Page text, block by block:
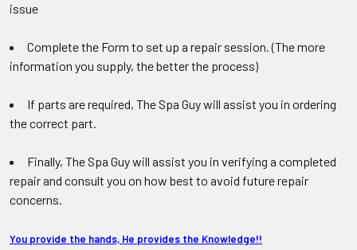
issue
Complete the Form to set up a repair session. (The more
information you supply, the better the process)
If parts are required, The Spa Guy will assist you in ordering
the correct part.
Finally, The Spa Guy will assist you in verifying a completed
repair and consult you on how best to avoid future repair
concerns.
You provide the hands, He provides the Knowledge!!